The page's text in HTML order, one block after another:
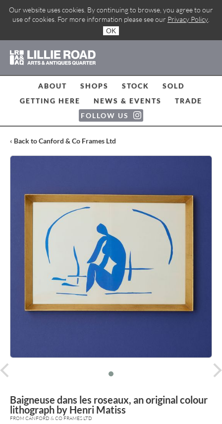
Our website uses cookies. By continuing to browse, you agree to our
use of cookies. For more information please see our Privacy Policy
OK
ABOUT SHOPS STOCK
SOLD
GETTING HERE
NEWS & EVENTS
TRADE
FOLLOW US
‹ Back to Canford & Co Frames Ltd
Baigneuse dans les roseaux, an original colour
lithograph by Henri Matiss
FROM CANFORD & CO FRAMES LTD